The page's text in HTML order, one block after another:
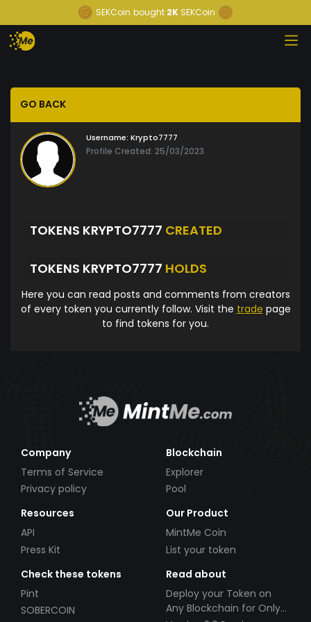
SEKCoin bought 2K SEKCoin
GO BACK
Username: Krypto7777
Profile Created: 25/03/2023
TOKENS KRYPTO7777 CREATED
TOKENS KRYPTO7777 HOLDS
Here you can read posts and comments from creators
of every token you currently follow. Visit the trade page
to find tokens for you.
Company
Terms of Service
Privacy policy
Blockchain
Explorer
Pool
Resources
API
Press Kit
Our Product
MintMe Coin
List your token
Check these tokens
Pint
SOBERCOIN
Read about
Deploy your Token on
Any Blockchain for Only